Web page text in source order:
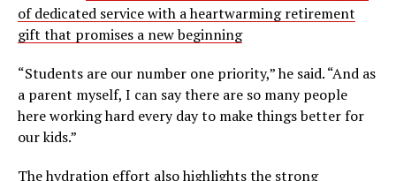
of dedicated service with a heartwarming retirement
gift that promises a new beginning
“Students are our number one priority,” he said. “And as
a parent myself, I can say there are so many people
here working hard every day to make things better for
our kids.”
The hydration effort also highlights the strong